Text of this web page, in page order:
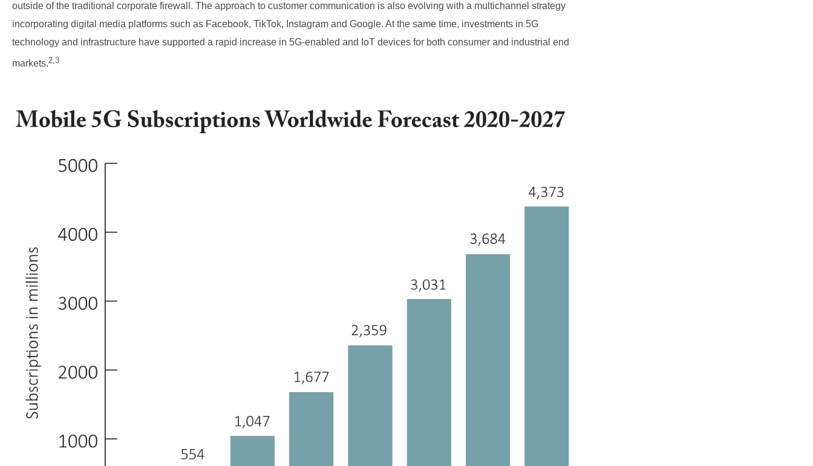
outside of the traditional corporate firewall. The approach to customer communication is also evolving with a multichannel strategy
incorporating digital media platforms such as Facebook, TikTok, Instagram and Google. At the same time, investments in 5G
technology and infrastructure have supported a rapid increase in 5G-enabled and IoT devices for both consumer and industrial end
markets.2,3